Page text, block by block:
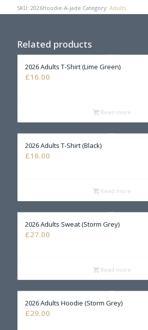
SKU: 2026Hoodie-A-jade Category: Adults
Related products
2026 Adults T-Shirt (Lime Green)
£16.00
Read more
2026 Adults T-Shirt (Black)
£16.00
Read more
2026 Adults Sweat (Storm Grey)
£27.00
Read more
2026 Adults Hoodie (Storm Grey)
£29.00